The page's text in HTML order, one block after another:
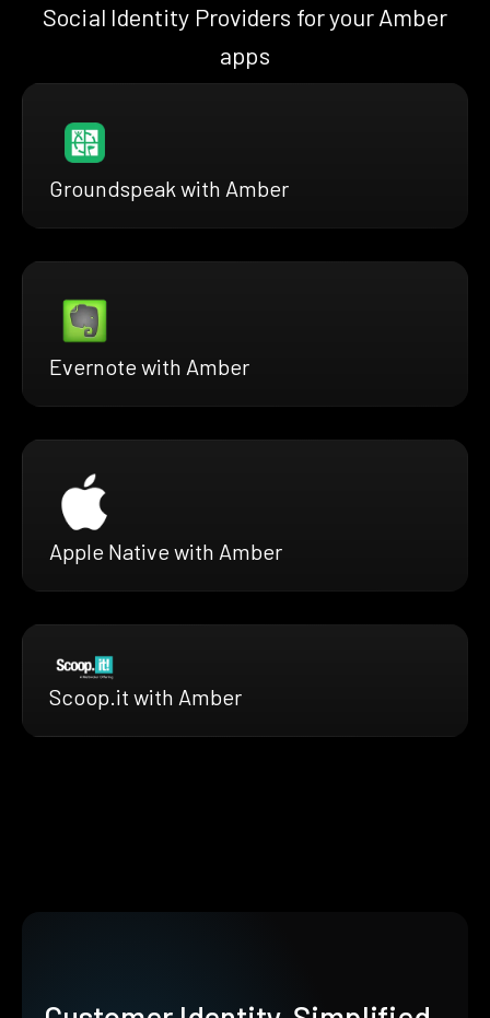
Social Identity Providers for your Amber
apps
Groundspeak with Amber
Evernote with Amber
Apple Native with Amber
Scoop.it with Amber